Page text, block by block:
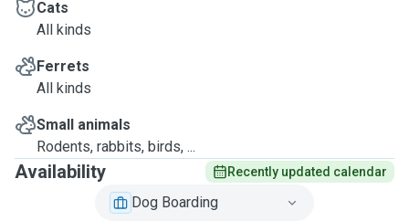
Cats
All kinds
Ferrets
All kinds
Small animals
Rodents, rabbits, birds, ...
Availability Recently updated calendar
Dog Boarding